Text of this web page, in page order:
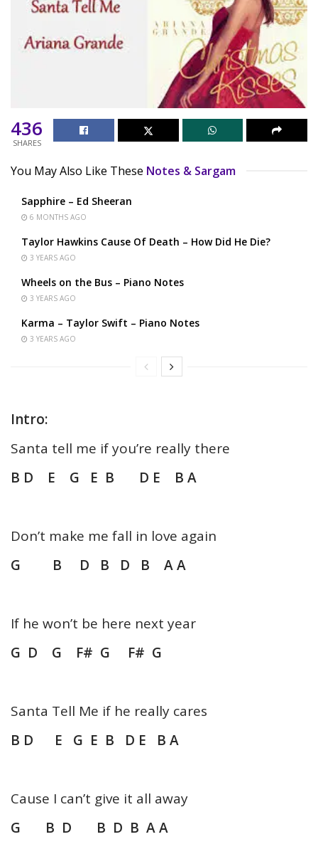
436
SHARES
You May Also Like These Notes & Sargam
Sapphire – Ed Sheeran
6 MONTHS AGO
Taylor Hawkins Cause Of Death – How Did He Die?
3 YEARS AGO
Wheels on the Bus – Piano Notes
3 YEARS AGO
Karma – Taylor Swift – Piano Notes
3 YEARS AGO
Intro:
Santa tell me if you’re really there
B D E G E B D E B A
Don’t make me fall in love again
G B D B D B A A
If he won’t be here next year
G D G F# G F# G
Santa Tell Me if he really cares
B D E G E B D E B A
Cause I can’t give it all away
G B D B D B A A